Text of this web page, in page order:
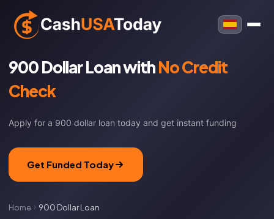
900 Dollar Loan withNo Credit
Check
Apply for a 900 dollar loan today and get instant funding
Get Funded Today
Home 900 Dollar Loan